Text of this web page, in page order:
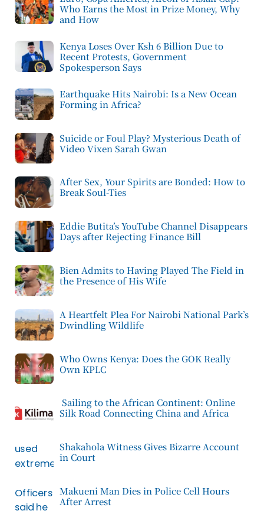
Who Earns the Most in Prize Money, Why
and How
Kenya Loses Over Ksh 6 Billion Due to
Recent Protests, Government
Spokesperson Says
Earthquake Hits Nairobi: Is a New Ocean
Forming in Africa?
Suicide or Foul Play? Mysterious Death of
Video Vixen Sarah Gwan
After Sex, Your Spirits are Bonded: How to
Break Soul-Ties
Eddie Butita’s YouTube Channel Disappears
Days after Rejecting Finance Bill
Bien Admits to Having Played The Field in
the Presence of His Wife
A Heartfelt Plea For Nairobi National Park’s
Dwindling Wildlife
Who Owns Kenya: Does the GOK Really
Own KPLC
Sailing to the African Continent: Online
Silk Road Connecting China and Africa
Shakahola Witness Gives Bizarre Account
in Court
Makueni Man Dies in Police Cell Hours
After Arrest